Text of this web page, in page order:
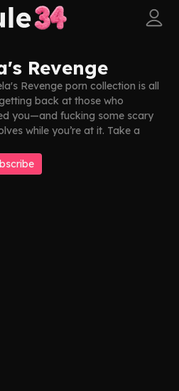
Revenge
Revenge porn collection is all
back at those who
you—and fucking some scary
while you’re at it. Take a